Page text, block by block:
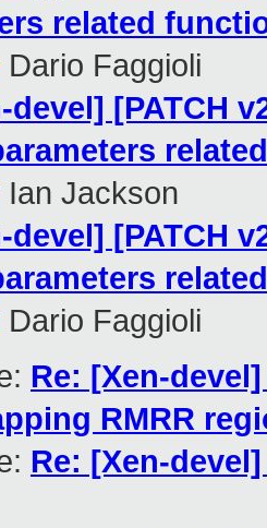
related
Dario Faggioli
devel] [PATCH
Ian Jackson
devel] [PATCH
Dario Faggioli
Re: [Xen-
RMRR
Re: [Xen-